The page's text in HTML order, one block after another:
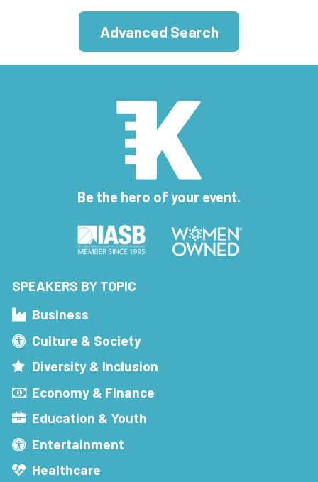
Advanced Search
Be the hero of your event.
SPEAKERS BY TOPIC
Business
Culture & Society
Diversity & Inclusion
Economy & Finance
Education & Youth
Entertainment
Healthcare